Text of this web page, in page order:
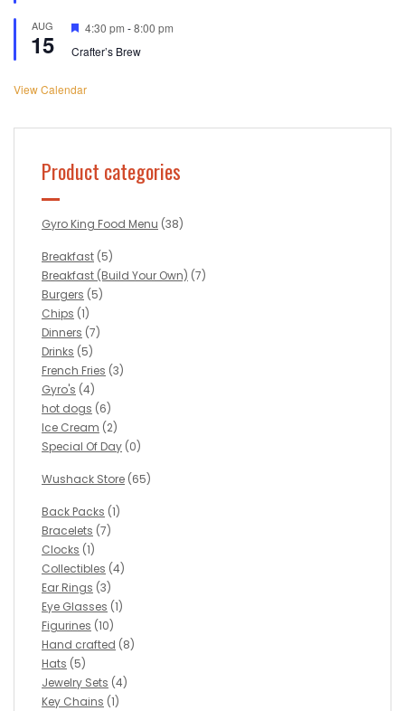
AUG
15
Featured
4:30 pm -8:00 pm
Crafter’s Brew
View Calendar
Product categories
Gyro King Food Menu (38)
Breakfast (5)
Breakfast (Build Your Own) (7)
Burgers (5)
Chips (1)
Dinners (7)
Drinks (5)
French Fries (3)
Gyro's (4)
hot dogs (6)
Ice Cream (2)
Special Of Day (0)
Wushack Store (65)
Back Packs (1)
Bracelets (7)
Clocks (1)
Collectibles (4)
Ear Rings (3)
Eye Glasses (1)
Figurines (10)
Hand crafted (8)
Hats (5)
Jewelry Sets (4)
Key Chains (1)